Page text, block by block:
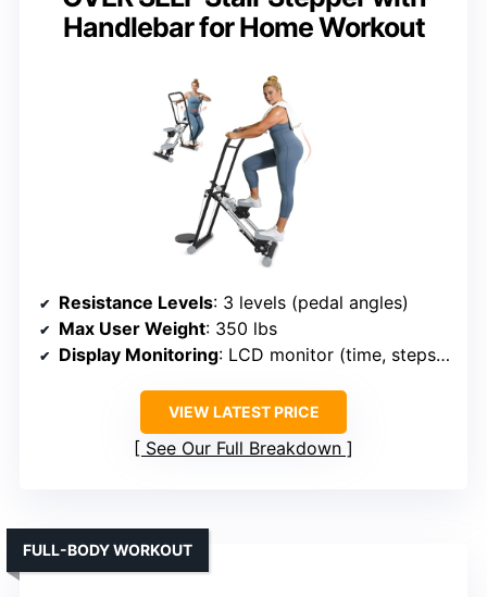
Handlebar for Home Workout
Resistance Levels: 3 levels (pedal angles)
Max User Weight: 350 lbs
Display Monitoring: LCD monitor (time, steps, calories)
VIEW LATEST PRICE
See Our Full Breakdown
FULL-BODY WORKOUT